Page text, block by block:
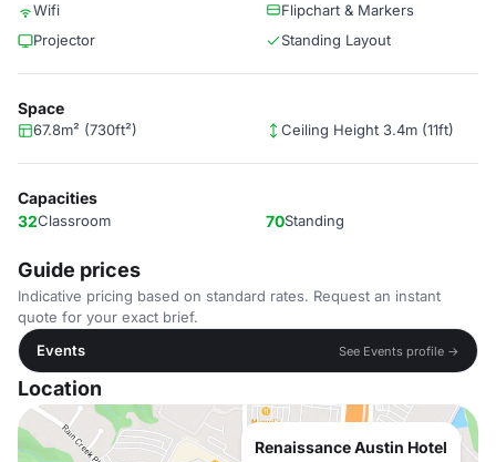
Wifi
Flipchart & Markers
Projector
Standing Layout
Space
67.8m² (730ft²) Ceiling Height 3.4m (11ft)
Capacities
32Classroom 70Standing
Guide prices
Indicative pricing based on standard rates. Request an instant
quote for your exact brief.
Events
See Events profile →
Location
Renaissance Austin Hotel